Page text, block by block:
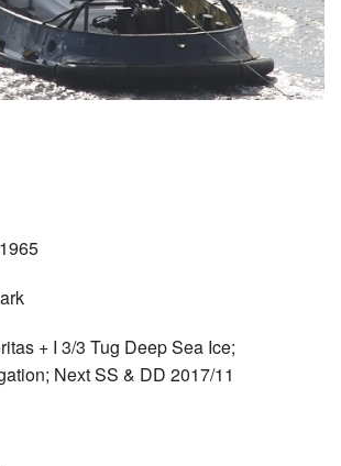
+ I 3/3 Tug Deep Sea Ice;
Next SS & DD 2017/11